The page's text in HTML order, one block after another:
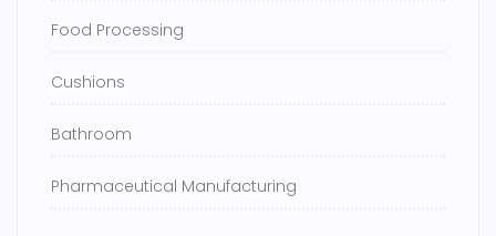
Food Processing
Cushions
Bathroom
Pharmaceutical Manufacturing